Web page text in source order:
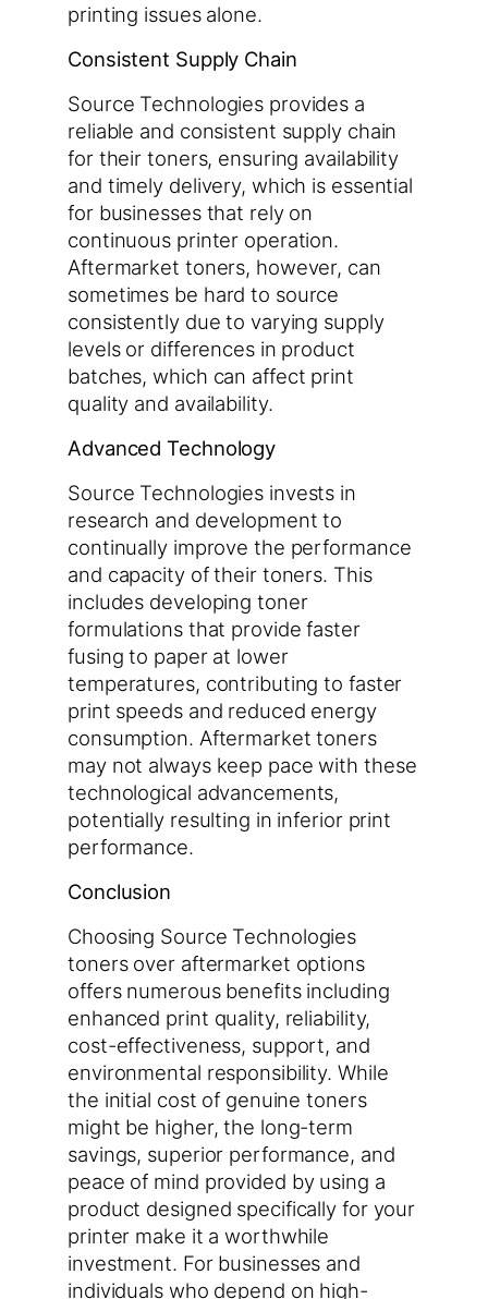
printing issues alone.
Consistent Supply Chain
Source Technologies provides a
reliable and consistent supply chain
for their toners, ensuring availability
and timely delivery, which is essential
for businesses that rely on
continuous printer operation.
Aftermarket toners, however, can
sometimes be hard to source
consistently due to varying supply
levels or differences in product
batches, which can affect print
quality and availability.
Advanced Technology
Source Technologies invests in
research and development to
continually improve the performance
and capacity of their toners. This
includes developing toner
formulations that provide faster
fusing to paper at lower
temperatures, contributing to faster
print speeds and reduced energy
consumption. Aftermarket toners
may not always keep pace with these
technological advancements,
potentially resulting in inferior print
performance.
Conclusion
Choosing Source Technologies
toners over aftermarket options
offers numerous benefits including
enhanced print quality, reliability,
cost-effectiveness, support, and
environmental responsibility. While
the initial cost of genuine toners
might be higher, the long-term
savings, superior performance, and
peace of mind provided by using a
product designed specifically for your
printer make it a worthwhile
investment. For businesses and
individuals who depend on high-